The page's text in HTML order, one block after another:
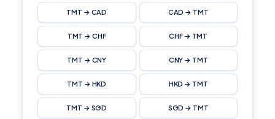
TMT → CAD CAD → TMT
TMT → CHF CHF → TMT
TMT → CNY CNY → TMT
TMT → HKD HKD → TMT
TMT → SGD SGD → TMT